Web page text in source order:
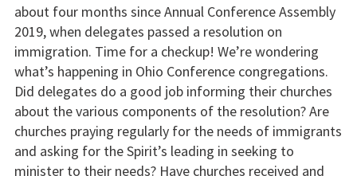
about four months since Annual Conference Assembly
2019, when delegates passed a resolution on
immigration. Time for a checkup! We’re wondering
what’s happening in Ohio Conference congregations.
Did delegates do a good job informing their churches
about the various components of the resolution? Are
churches praying regularly for the needs of immigrants
and asking for the Spirit’s leading in seeking to
minister to their needs? Have churches received and